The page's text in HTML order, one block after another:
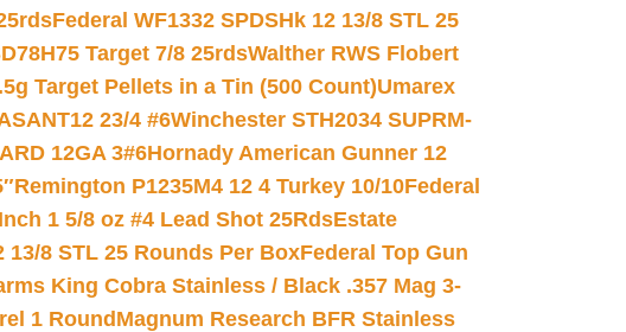
Federal WF1332 SPDSHk 12 13/8 STL 25
Target 7/8 25rdsWalther RWS Flobert
Target Pellets in a Tin (500 Count)Umarex
23/4 #6Winchester STH2034 SUPRM-
12GA 3#6Hornady American Gunner 12
Remington P1235M4 12 4 Turkey 10/10Federal
1 5/8 oz #4 Lead Shot 25RdsEstate
13/8 STL 25 Rounds Per BoxFederal Top Gun
King Cobra Stainless / Black .357 Mag 3-
1 Round Magnum Research BFR Stainless